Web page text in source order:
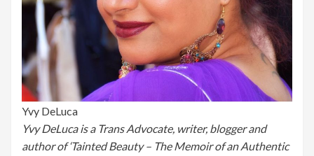
Yvy DeLuca
Yvy DeLuca is a Trans Advocate, writer, blogger and
author of ‘Tainted Beauty – The Memoir of an Authentic